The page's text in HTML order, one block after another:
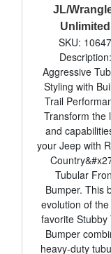
JL/
Unlimited
SKU: 10647
Description:
Aggressive
Styling with
Trail
Transform the
and
your Jeep with
Tubular
Bumper. This
evolution of
favorite Stubby
Bumper
heavy-duty